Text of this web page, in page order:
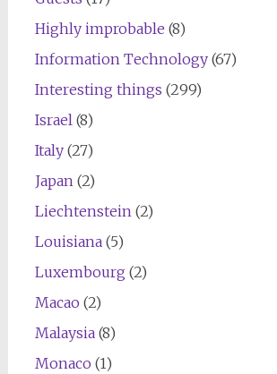
Highly improbable (8)
Information Technology(67)
Interesting things (299)
Israel(8)
Italy(27)
Japan(2)
Liechtenstein(2)
Louisiana(5)
Luxembourg (2)
Macao (2)
Malaysia(8)
Monaco (1)